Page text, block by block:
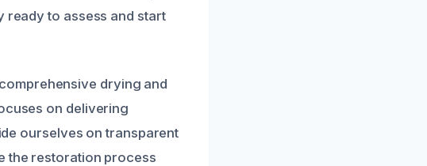
to assess and start
drying and
on delivering
ourselves on transparent
the restoration process